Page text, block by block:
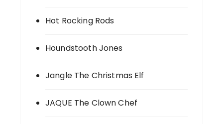
Hot Rocking Rods
Houndstooth Jones
Jangle The Christmas Elf
JAQUE The Clown Chef